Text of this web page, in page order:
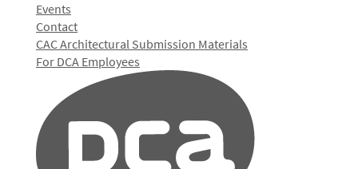
Events
Contact
CAC Architectural Submission Materials
For DCA Employees